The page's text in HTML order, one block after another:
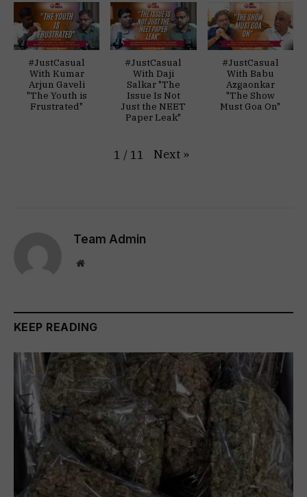
#JustCasual
With Kumar
Arjun Gaveli
"The Youth is
Frustrated"
#JustCasual
With Daji
Salkar "The
Issue Is Not
Just the NEET
Paper Leak"
#JustCasual
With Babu
Azgaonkar
"The Show
Must Goa On"
1 / 11 Next »
Team Admin
Website
KEEP READING